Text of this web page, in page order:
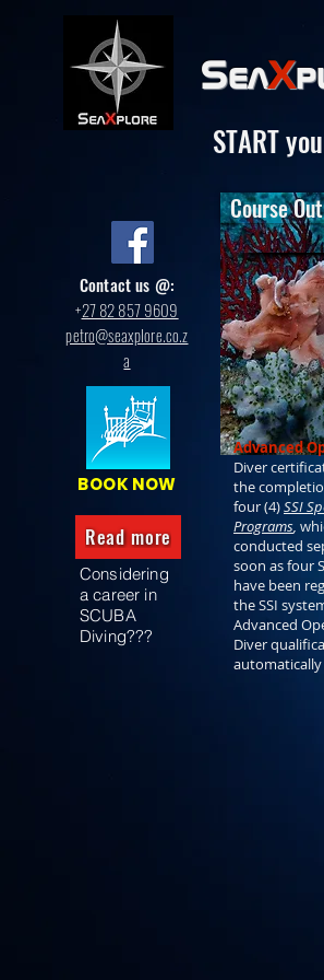
SeaX
START
Course
Advanced
Diver
the
four (4)SSI
Programs,
conducted
soon as four
have been
the SSI
Advanced
Diver
automatically
Contact us @:
+27 82 857 9609
petro@seaxplore.co.z
a
BOOK NOW
Read more
Considering
a career in
SCUBA
Diving???